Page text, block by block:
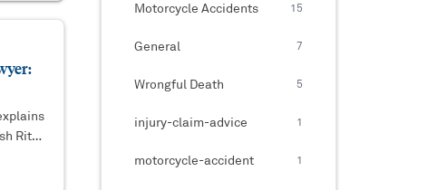
Rite,
Motorcycle Accidents 15
General 7
Wrongful Death 5
injury-claim-advice 1
motorcycle-accident 1